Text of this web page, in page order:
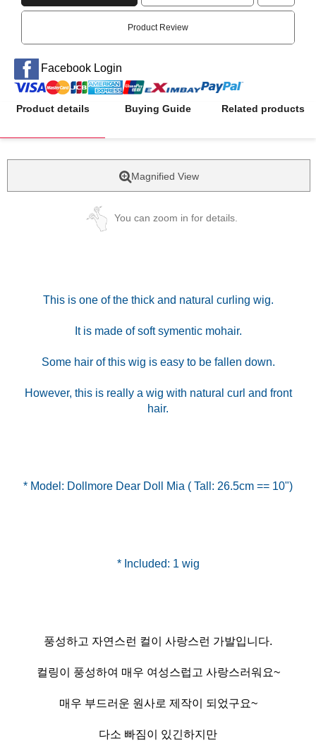
Product Review
Facebook Login
Product details Buying Guide Related products
Magnified View
You can zoom in for details.
This is one of the thick and natural curling wig.
It is made of soft symentic mohair.
Some hair of this wig is easy to be fallen down.
However, this is really a wig with natural curl and front
hair.
* Model: Dollmore Dear Doll Mia ( Tall: 26.5cm == 10")
풍성하고 자연스런 컬이 사랑스런 가발입니다.
컬링이 풍성하여 매우 여성스럽고 사랑스러워요~
매우 부드러운 원사로 제작이 되었구요~
다소 빠짐이 있긴하지만